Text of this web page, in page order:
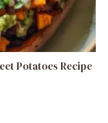
Potatoes Recipe